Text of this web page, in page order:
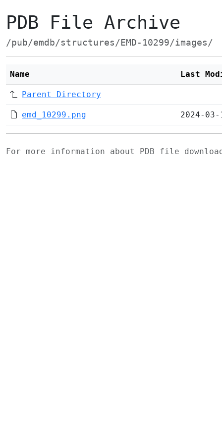
PDB File Archive
/pub/emdb/structures/EMD-10299/images/
Name Last
Parent Directory
emd_10299.png 2024-
For more information about PDB file